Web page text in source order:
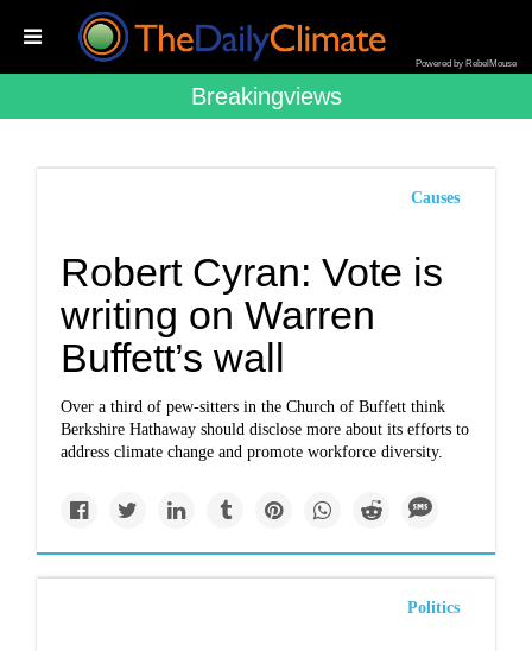
Powered by RebelMouse
Breakingviews
Causes
Robert Cyran: Vote is
writing on Warren
Buffett’s wall
Over a third of pew-sitters in the Church of Buffett think
Berkshire Hathaway should disclose more about its efforts to
address climate change and promote workforce diversity.
Politics